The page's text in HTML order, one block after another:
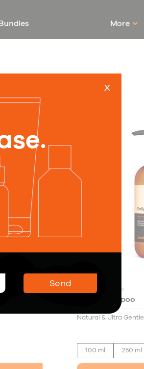
More
37x
Daily Shampoo
Natural & Ultra Gentle
100 ml 250 ml
x
Send